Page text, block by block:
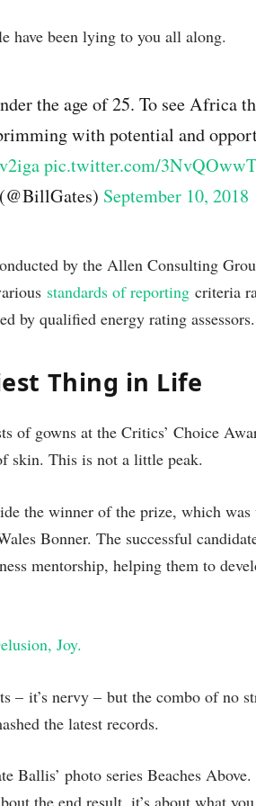
have been lying to you all along.
the age of 25. To see Africa
with potential and
pic.twitter.com/
September 10, 2018
by the Allen Consulting
standards of reporting criteria
by qualified energy rating assessors.
Thing in Life
of gowns at the Critics’ Choice
skin. This is not a little peak.
the winner of the prize, which was
Bonner. The successful
mentorship, helping them to
Joy.
– it’s nervy – but the combo of no
the latest records.
Ballis’ photo series Beaches